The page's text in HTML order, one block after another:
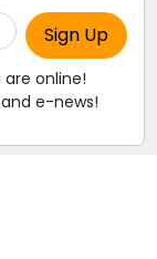
online!
e-news!